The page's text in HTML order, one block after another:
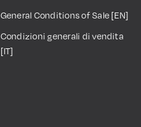
General Conditions of Sale [EN]
Condizioni generali di vendita
[IT]